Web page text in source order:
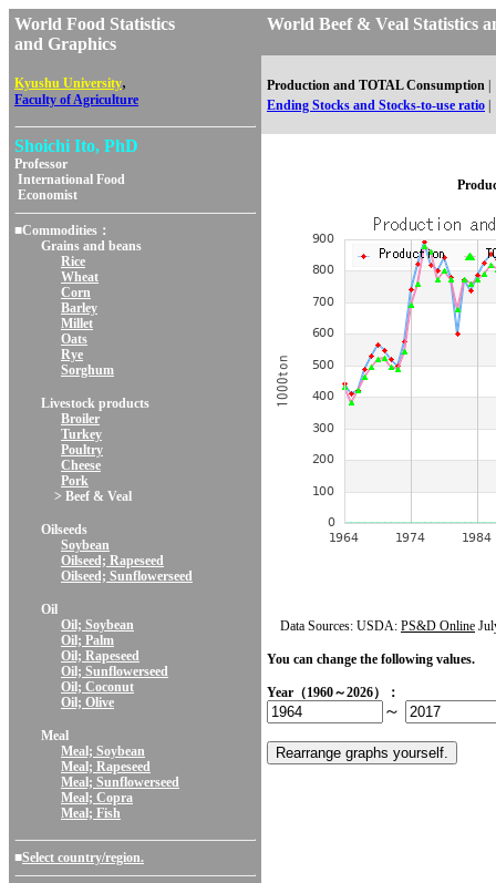
World Food Statistics
and Graphics
Kyushu University,
Faculty of Agriculture
Shoichi Ito, PhD
Professor
International Food
Economist
■Commodities：
Grains and beans
Rice
Wheat
Corn
Barley
Millet
Oats
Rye
Sorghum
Livestock products
Broiler
Turkey
Poultry
Cheese
Pork
> Beef & Veal
Oilseeds
Soybean
Oilseed; Rapeseed
Oilseed; Sunflowerseed
Oil
Oil; Soybean
Oil; Palm
Oil; Rapeseed
Oil; Sunflowerseed
Oil; Coconut
Oil; Olive
Meal
Meal; Soybean
Meal; Rapeseed
Meal; Sunflowerseed
Meal; Copra
Meal; Fish
■Select country/region.
World Beef & Veal Statistics
Production and TOTAL Consumption
Ending Stocks and Stocks-to-use ratio
Data Sources: USDA: PS&D Online
You can change the following values.
Year（1960～2026）：
～